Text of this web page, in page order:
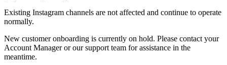
Existing Instagram channels are not affected and continue to operate
normally.
New customer onboarding is currently on hold. Please contact your
Account Manager or our support team for assistance in the
meantime.